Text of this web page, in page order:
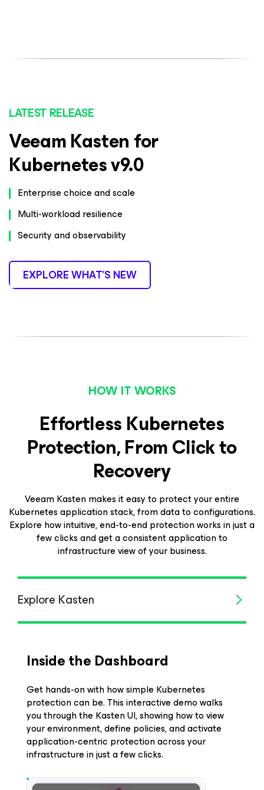
LATEST RELEASE
Veeam Kasten for
Kubernetes v9.0
Enterprise choice and scale
Multi-workload resilience
Security and observability
EXPLORE WHAT’S NEW
HOW IT WORKS
Effortless Kubernetes
Protection, From Click to
Recovery
Veeam Kasten makes it easy to protect your entire
Kubernetes application stack, from data to configurations.
Explore how intuitive, end-to-end protection works in just a
few clicks and get a consistent application to
infrastructure view of your business.
Explore Kasten
Inside the Dashboard
Get hands-on with how simple Kubernetes
protection can be. This interactive demo walks
you through the Kasten UI, showing how to view
your environment, define policies, and activate
application-centric protection across your
infrastructure in just a few clicks.